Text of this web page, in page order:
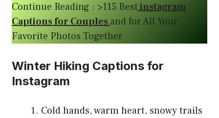
Continue Reading : >115 Bestinstagram
Captions for Couples and for All Your
Favorite Photos Together
Winter Hiking Captions for
Instagram
Cold hands, warm heart, snowy trails